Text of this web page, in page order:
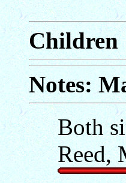
Children
Notes:
Both
Reed,